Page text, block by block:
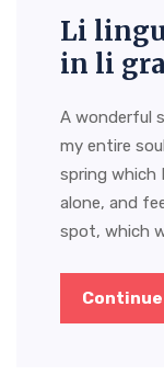
Li
in li
A wonderful
my entire
spring which
alone, and
spot, which
Continue